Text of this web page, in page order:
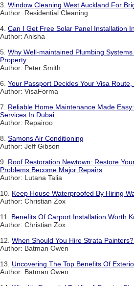
3. Window Cleaning West Auckland For
Author: Residential Cleaning
4. Can I Get Free Solar Panel Installation
Author: Anisha
5. Why Well-maintained Plumbing
Property
Author: Peter Smith
6. Your Passport Decides Your Visa
Author: VisaForma
7. Reliable Home Maintenance Made
Services In Dubai
Author: Repairoo
8. Samons Air Conditioning
Author: Jeff Gibson
9. Roof Restoration Newtown: Restore
Problems Become Major Repairs
Author: Lutana Talia
10. Keep House Waterproofed By Hiring
Author: Christian Zox
11. Benefits Of Carport Installation Worth
Author: Christian Zox
12. When Should You Hire Strata
Author: Batman Owen
13. Uncovering The Top Benefits Of
Author: Batman Owen